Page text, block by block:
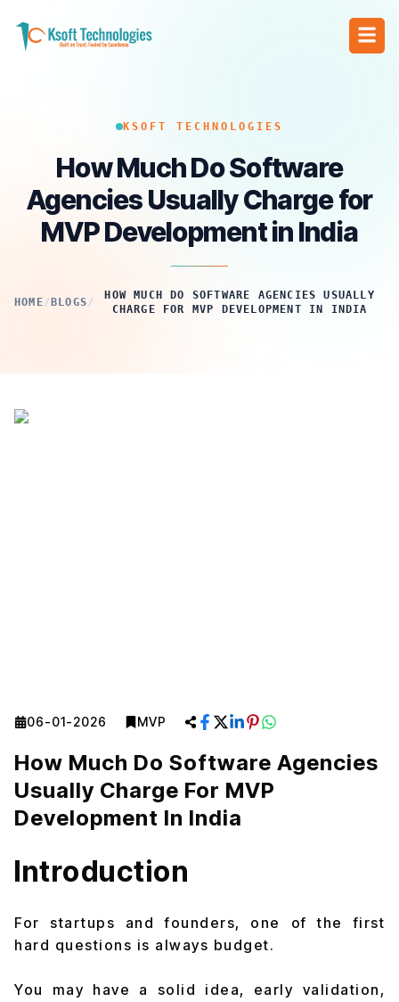
KSOFT TECHNOLOGIES
How Much Do Software
Agencies Usually Charge for
MVP Development in India
HOME/ BLOGS/
HOW MUCH DO SOFTWARE AGENCIES USUALLY
CHARGE FOR MVP DEVELOPMENT IN INDIA
06-01-2026 MVP
How Much Do Software Agencies
Usually Charge For MVP
Development In India
Introduction
For startups and founders, one of the first
hard questions is always budget.
You may have a solid idea, early validation,